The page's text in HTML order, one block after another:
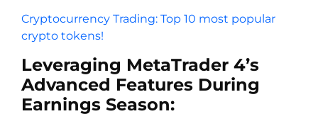
Cryptocurrency Trading: Top 10 most popular
crypto tokens!
Leveraging MetaTrader 4’s
Advanced Features During
Earnings Season: